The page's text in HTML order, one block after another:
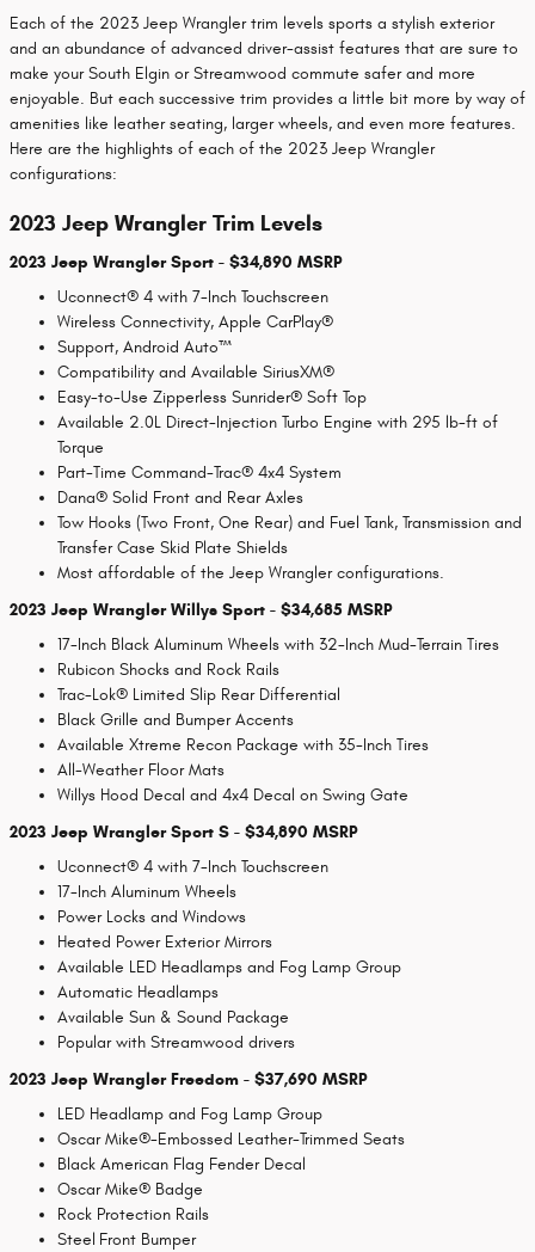
Each of the 2023 Jeep Wrangler trim levels sports a stylish exterior
and an abundance of advanced driver-assist features that are sure to
make your South Elgin or Streamwood commute safer and more
enjoyable. But each successive trim provides a little bit more by way of
amenities like leather seating, larger wheels, and even more features.
Here are the highlights of each of the 2023 Jeep Wrangler
configurations:
2023 Jeep Wrangler Trim Levels
2023 Jeep Wrangler Sport - $34,890 MSRP
Uconnect® 4 with 7-Inch Touchscreen
Wireless Connectivity, Apple CarPlay®
Support, Android Auto™
Compatibility and Available SiriusXM®
Easy-to-Use Zipperless Sunrider® Soft Top
Available 2.0L Direct-Injection Turbo Engine with 295 lb-ft of
Torque
Part-Time Command-Trac® 4x4 System
Dana® Solid Front and Rear Axles
Tow Hooks (Two Front, One Rear) and Fuel Tank, Transmission and
Transfer Case Skid Plate Shields
Most affordable of the Jeep Wrangler configurations.
2023 Jeep Wrangler Willys Sport - $34,685 MSRP
17-Inch Black Aluminum Wheels with 32-Inch Mud-Terrain Tires
Rubicon Shocks and Rock Rails
Trac-Lok® Limited Slip Rear Differential
Black Grille and Bumper Accents
Available Xtreme Recon Package with 35-Inch Tires
All-Weather Floor Mats
Willys Hood Decal and 4x4 Decal on Swing Gate
2023 Jeep Wrangler Sport S - $34,890 MSRP
Uconnect® 4 with 7-Inch Touchscreen
17-Inch Aluminum Wheels
Power Locks and Windows
Heated Power Exterior Mirrors
Available LED Headlamps and Fog Lamp Group
Automatic Headlamps
Available Sun & Sound Package
Popular with Streamwood drivers
2023 Jeep Wrangler Freedom - $37,690 MSRP
LED Headlamp and Fog Lamp Group
Oscar Mike®-Embossed Leather-Trimmed Seats
Black American Flag Fender Decal
Oscar Mike® Badge
Rock Protection Rails
Steel Front Bumper